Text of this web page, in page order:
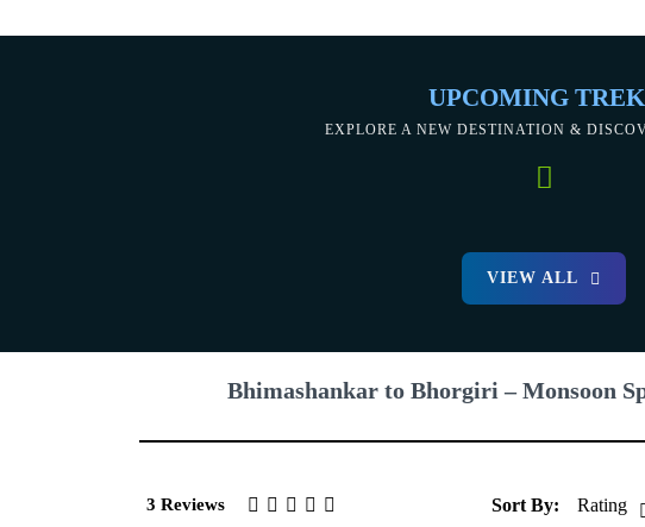
UPCOMING
EXPLORE A NEW DESTINATION &
VIEW ALL
Bhimashankar to Bhorgiri – Monsoon
3 Reviews Sort By: Rating